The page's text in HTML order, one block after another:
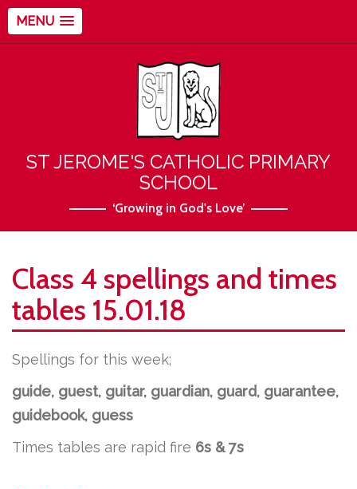
MENU
ST JEROME'S CATHOLIC PRIMARY
SCHOOL
‘Growing in God's Love’
Class 4 spellings and times
tables 15.01.18
Spellings for this week;
guide, guest, guitar, guardian, guard, guarantee,
guidebook, guess
Times tables are rapid fire 6s & 7s